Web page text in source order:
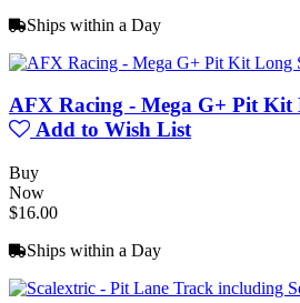
Ships within a Day
AFX Racing - Mega G+ Pit Kit
Add to Wish List
Buy
Now
$16.00
Ships within a Day